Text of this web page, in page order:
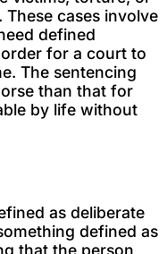
cases involve
defined
for a court to
The sentencing
than that for
by life without
as deliberate
defined as
that the person